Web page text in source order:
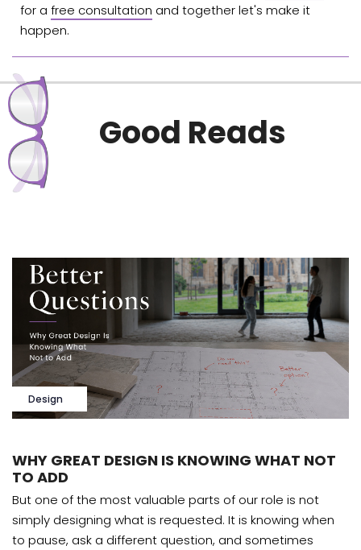
for a free consultation and together let's make it
happen.
Good Reads
Design
WHY GREAT DESIGN IS KNOWING WHAT NOT
TO ADD
But one of the most valuable parts of our role is not
simply designing what is requested. It is knowing when
to pause, ask a different question, and sometimes